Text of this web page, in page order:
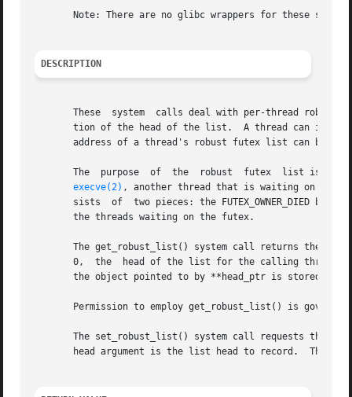
Note: There are no glibc wrappers for these
DESCRIPTION
These  system  calls deal with per-thread robust
tion of the head of the list.  A thread can
address of a thread's robust futex list can be
The  purpose  of  the  robust  futex  list is to
execve(2) , another thread that is waiting on that futex
sists  of  two pieces: the FUTEX_OWNER_DIED bit
       the threads waiting on the futex.
The get_robust_list() system call returns the head
       0,  the	head of the list for the calling thread is returned.  The list head is stored in the location pointed to by head_ptr.  The size of
the object pointed to by **head_ptr is stored in
Permission to employ get_robust_list() is
The set_robust_list() system call requests the
head argument is the list head to record.  The